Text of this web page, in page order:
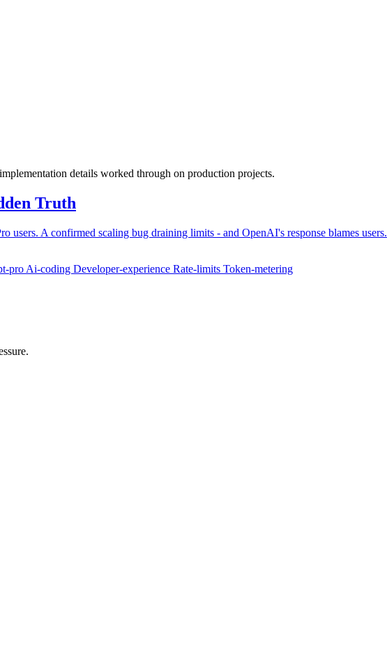
details worked through on production projects.
Truth
users. A confirmed scaling bug draining limits - and OpenAI's response blames users.
pro Ai-coding Developer-experience Rate-limits Token-metering